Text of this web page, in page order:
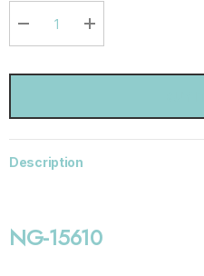
DECREASE QUANTITY:
INCREASE
Description
NG-15610